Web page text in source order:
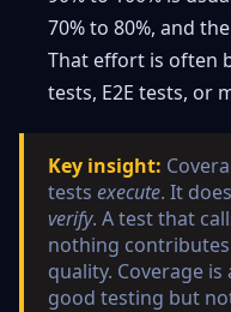
70% to 80%, and
That effort is often
tests, E2E tests, or
Key insight:
tests execute. It
verify. A test that
nothing
quality. Coverage
good testing but